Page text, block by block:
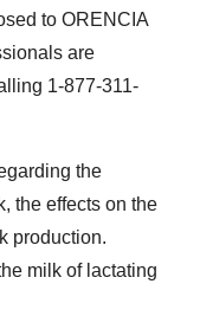
to ORENCIA
are
1-877-311-
the
the effects on the
production.
milk of lactating